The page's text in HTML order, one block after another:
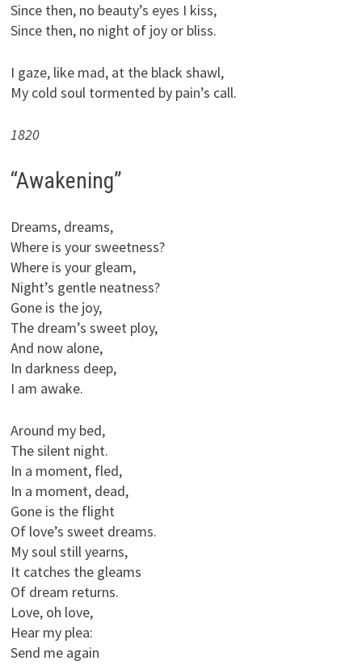
Since then, no beauty’s eyes I kiss,
Since then, no night of joy or bliss.
I gaze, like mad, at the black shawl,
My cold soul tormented by pain’s call.
1820
“Awakening”
Dreams, dreams,
Where is your sweetness?
Where is your gleam,
Night’s gentle neatness?
Gone is the joy,
The dream’s sweet ploy,
And now alone,
In darkness deep,
I am awake.
Around my bed,
The silent night.
In a moment, fled,
In a moment, dead,
Gone is the flight
Of love’s sweet dreams.
My soul still yearns,
It catches the gleams
Of dream returns.
Love, oh love,
Hear my plea:
Send me again